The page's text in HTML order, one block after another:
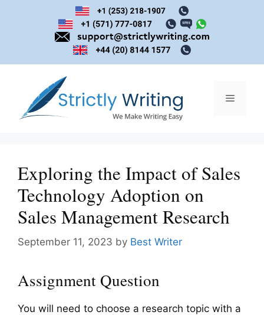
Menu
Exploring the Impact of Sales
Technology Adoption on
Sales Management Research
September 11, 2023 by Best Writer
Assignment Question
You will need to choose a research topic with a